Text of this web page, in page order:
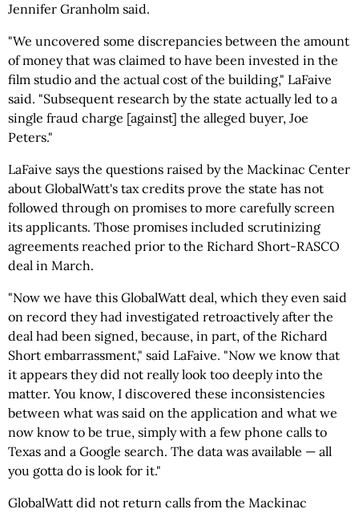
Jennifer Granholm said.
"We uncovered some discrepancies between the amount
of money that was claimed to have been invested in the
film studio and the actual cost of the building," LaFaive
said. "Subsequent research by the state actually led to a
single fraud charge [against] the alleged buyer, Joe
Peters."
LaFaive says the questions raised by the Mackinac Center
about GlobalWatt's tax credits prove the state has not
followed through on promises to more carefully screen
its applicants. Those promises included scrutinizing
agreements reached prior to the Richard Short-RASCO
deal in March.
"Now we have this GlobalWatt deal, which they even said
on record they had investigated retroactively after the
deal had been signed, because, in part, of the Richard
Short embarrassment," said LaFaive. "Now we know that
it appears they did not really look too deeply into the
matter. You know, I discovered these inconsistencies
between what was said on the application and what we
now know to be true, simply with a few phone calls to
Texas and a Google search. The data was available — all
you gotta do is look for it."
GlobalWatt did not return calls from the Mackinac